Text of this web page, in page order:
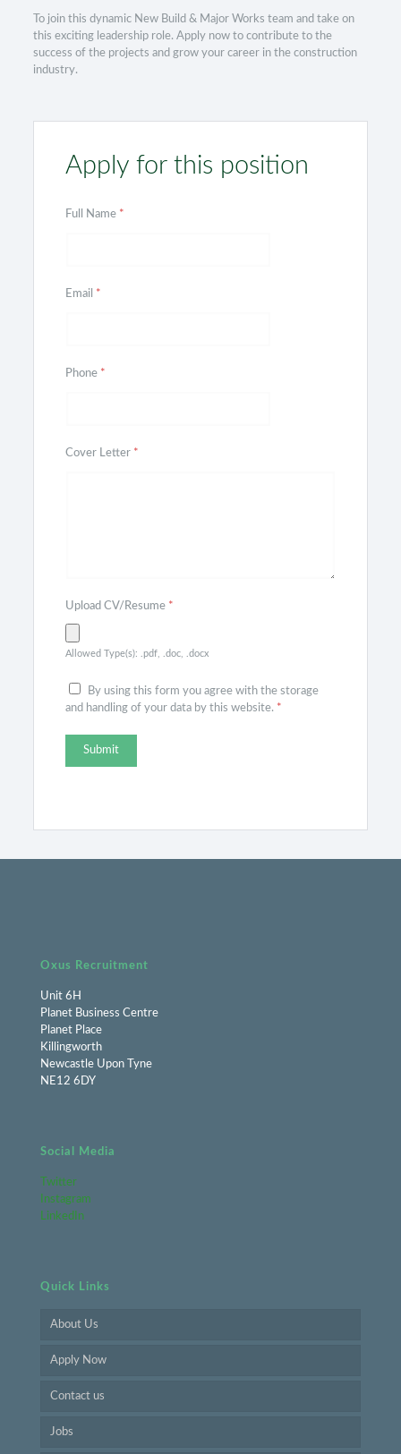
To join this dynamic New Build & Major Works team and take on
this exciting leadership role. Apply now to contribute to the
success of the projects and grow your career in the construction
industry.
Apply for this position
Full Name *
Email *
Phone *
Cover Letter *
Upload CV/Resume *
Allowed Type(s): .pdf, .doc, .docx
By using this form you agree with the storage
and handling of your data by this website. *
Oxus Recruitment
Unit 6H
Planet Business Centre
Planet Place
Killingworth
Newcastle Upon Tyne
NE12 6DY
Social Media
Twitter
Instagram
LinkedIn
Quick Links
About Us
Apply Now
Contact us
Jobs